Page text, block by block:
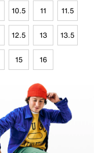
10.5 11 11.5
12.5 13 13.5
15 16